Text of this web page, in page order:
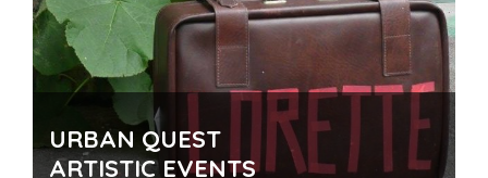
URBAN QUEST
ARTISTIC EVENTS